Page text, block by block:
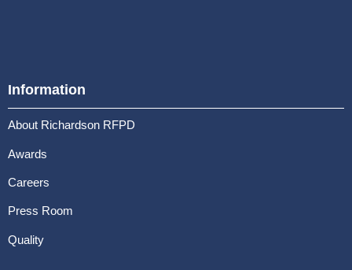
Information
About Richardson RFPD
Awards
Careers
Press Room
Quality